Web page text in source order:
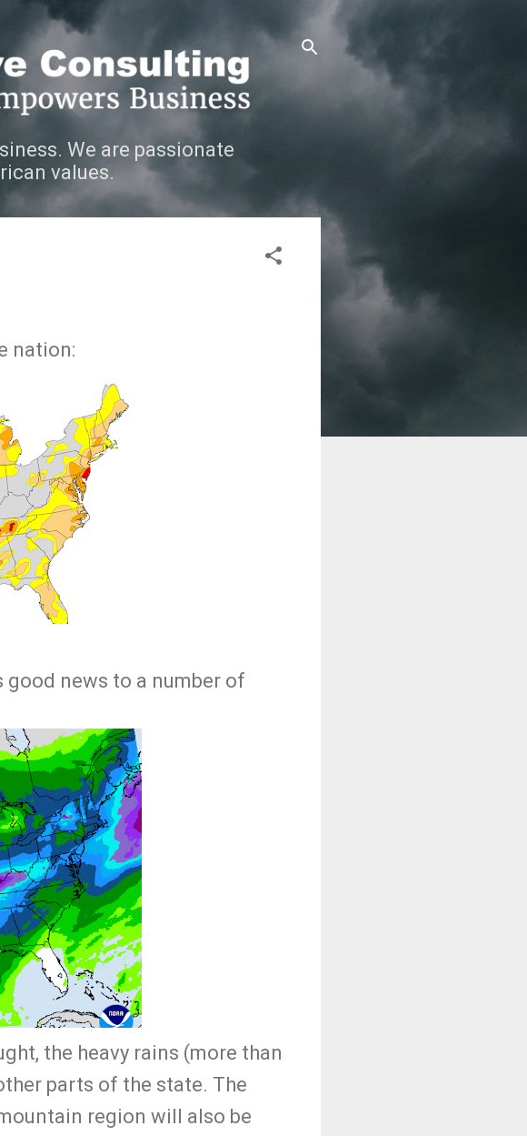
We are passionate
values.
nation:
news to a number of
the heavy rains (more than
parts of the state. The
region will also be